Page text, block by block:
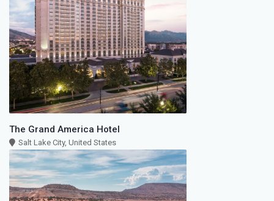
The Grand America Hotel
Salt Lake City, United States